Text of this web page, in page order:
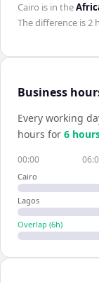
Cairo is in the
The difference is2
Business
Every working
hours for 6 hour
00:00
Cairo
Lagos
Overlap (6h)